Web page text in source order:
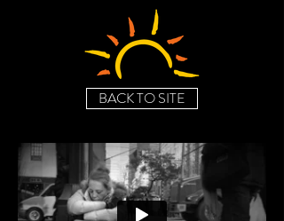
BACK TO SITE